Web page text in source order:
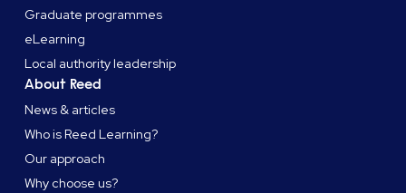
Graduate programmes
eLearning
Local authority leadership
About Reed
News & articles
Who is Reed Learning?
Our approach
Why choose us?